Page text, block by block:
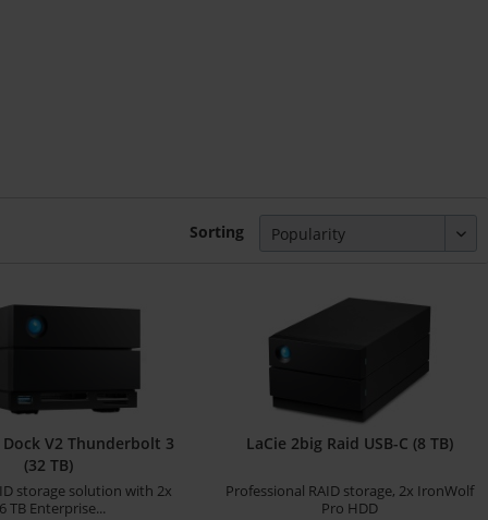
Sorting
Dock V2 Thunderbolt 3
(32 TB)
storage solution with 2x
TB Enterprise...
LaCie 2big Raid USB-C (8 TB)
Professional RAID storage, 2x IronWolf
Pro HDD